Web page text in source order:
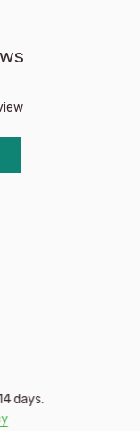
design to keep
days.